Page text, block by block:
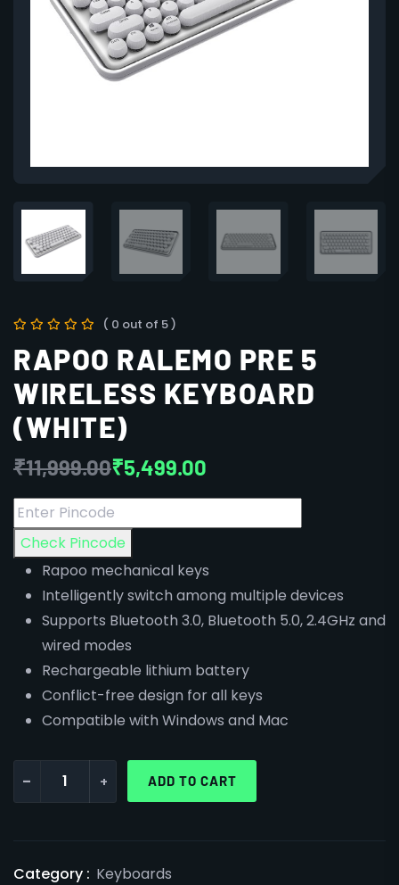
( 0 out of 5 )
RAPOO RALEMO PRE 5
WIRELESS KEYBOARD
(WHITE)
₹11,999.00₹5,499.00
Check Pincode
Rapoo mechanical keys
Intelligently switch among multiple devices
Supports Bluetooth 3.0, Bluetooth 5.0, 2.4GHz and
wired modes
Rechargeable lithium battery
Conflict-free design for all keys
Compatible with Windows and Mac
- + ADD TO CART
Category : Keyboards